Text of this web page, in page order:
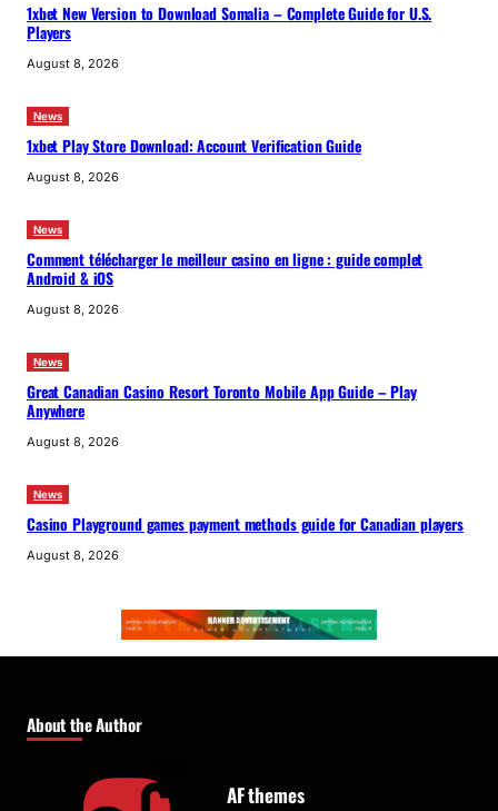
1xbet New Version to Download Somalia – Complete Guide for U.S.
Players
August 8, 2026
News
1xbet Play Store Download: Account Verification Guide
August 8, 2026
News
Comment télécharger le meilleur casino en ligne : guide complet
Android & iOS
August 8, 2026
News
Great Canadian Casino Resort Toronto Mobile App Guide – Play
Anywhere
August 8, 2026
News
Casino Playground games payment methods guide for Canadian players
August 8, 2026
About the Author
AF themes